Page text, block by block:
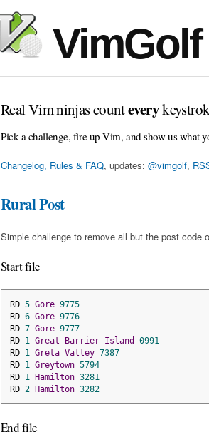
VimGolf
Real Vim ninjas countevery
Pick a challenge, fire up Vim, and show us what
Changelog, Rules & FAQ, updates: @vimgolf,
Rural Post
Simple challenge to remove all but the post code
Start file
RD 5 Gore 9775
RD 6 Gore 9776
RD 7 Gore 9777
RD 1 Great Barrier Island
0991
RD 1 Greta Valley 7387
RD 1 Greytown 5794
RD 1 Hamilton 3281
RD 2 Hamilton 3282
End file